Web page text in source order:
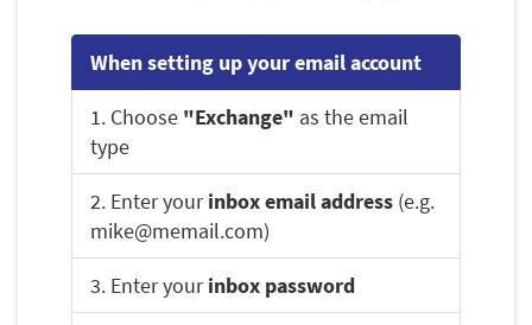
When setting up your email account
1. Choose "Exchange" as the email
type
2. Enter yourinbox email address (e.g.
mike@memail.com)
3. Enter yourinbox password